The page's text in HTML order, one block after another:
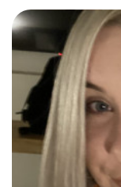
community
very pupil
encourage my
covering to
their learning. I h...